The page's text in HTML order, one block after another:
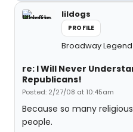
lildogs
PROFILE
Broadway Legend
re: I Will Never
Republicans!
Posted: 2/27/08 at 10:45am
Because so many
people.